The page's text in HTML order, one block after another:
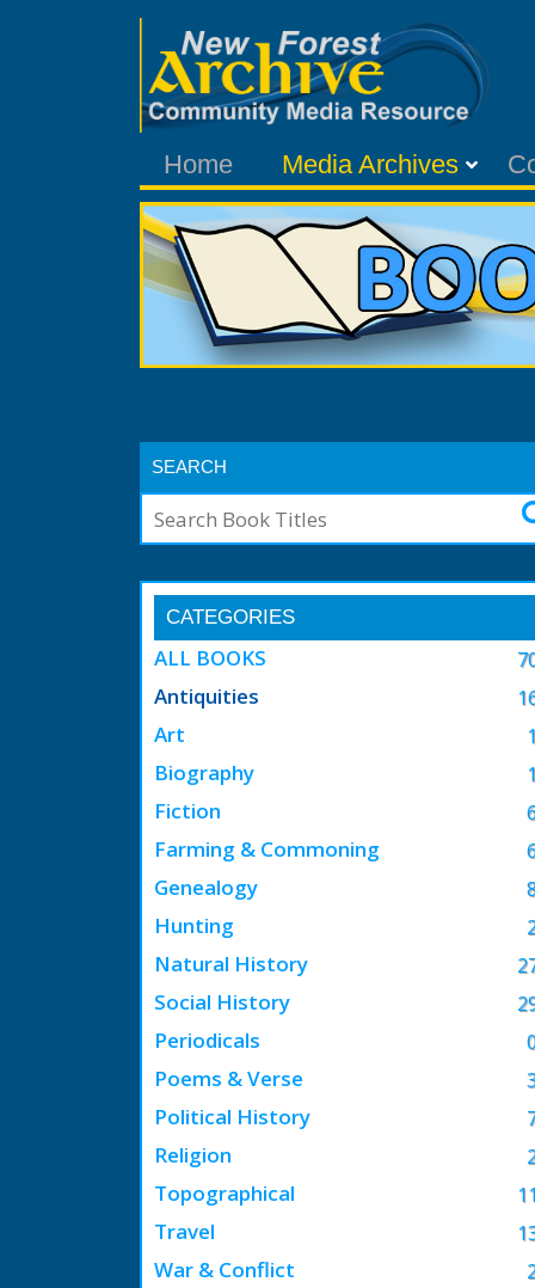
Home Media Archives
SEARCH
CATEGORIES
ALL BOOKS
Antiquities
1
Art
1
Biography
Fiction
Farming & Commoning
Genealogy
Hunting
Natural History
Social History
Periodicals
Poems & Verse
Political History
Religion
11
Topographical
Travel
War & Conflict